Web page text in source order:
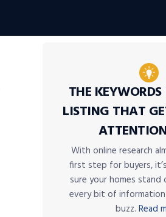
THE
LISTING THAT
With online research
first step for buyers,
sure your homes
every bit of
buzz. Read